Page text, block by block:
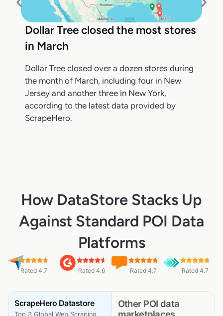
Dollar Tree closed the most stores
in March
Dollar Tree closed over a dozen stores during
the month of March, including four in New
Jersey and another three in New York,
according to the latest data provided by
ScrapeHero.
How DataStore Stacks Up
Against Standard POI Data
Platforms
Rated 4.7 Rated 4.6 Rated 4.7 Rated 4.7
ScrapeHero Datastore
Top 3 Global Web Scraping
Other POI data